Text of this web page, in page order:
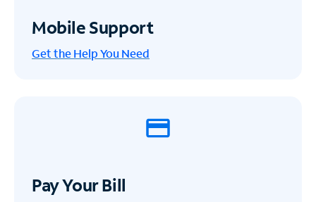
Mobile Support
Get the Help You Need
Pay Your Bill